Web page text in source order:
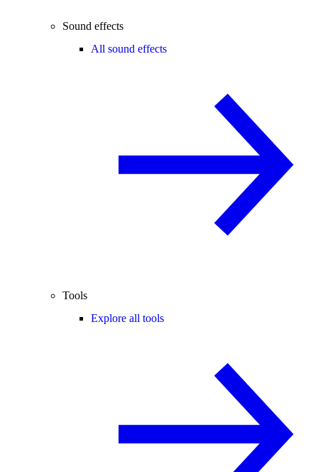
Sound effects
All sound effects
Tools
Explore all tools